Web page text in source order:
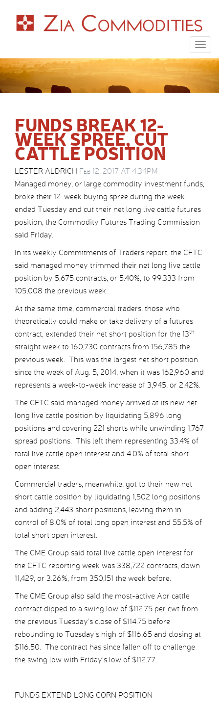
FUNDS BREAK 12-
WEEK SPREE, CUT
CATTLE POSITION
LESTER ALDRICH Feb 12, 2017 AT 4:34PM
Managed money, or large commodity investment funds,
broke their 12-week buying spree during the week
ended Tuesday and cut their net long live cattle futures
position, the Commodity Futures Trading Commission
said Friday.
In its weekly Commitments of Traders report, the CFTC
said managed money trimmed their net long live cattle
position by 5,675 contracts, or 5.40%, to 99,333 from
105,008 the previous week.
At the same time, commercial traders, those who
theoretically could make or take delivery of a futures
contract, extended their net short position for the 13th
straight week to 160,730 contracts from 156,785 the
previous week. This was the largest net short position
since the week of Aug. 5, 2014, when it was 162,960 and
represents a week-to-week increase of 3,945, or 2.42%.
The CFTC said managed money arrived at its new net
long live cattle position by liquidating 5,896 long
positions and covering 221 shorts while unwinding 1,767
spread positions. This left them representing 33.4% of
total live cattle open interest and 4.0% of total short
open interest.
Commercial traders, meanwhile, got to their new net
short cattle position by liquidating 1,502 long positions
and adding 2,443 short positions, leaving them in
control of 8.0% of total long open interest and 55.5% of
total short open interest.
The CME Group said total live cattle open interest for
the CFTC reporting week was 338,722 contracts, down
11,429, or 3.26%, from 350,151 the week before.
The CME Group also said the most-active Apr cattle
contract dipped to a swing low of $112.75 per cwt from
the previous Tuesday’s close of $114.75 before
rebounding to Tuesday’s high of $116.65 and closing at
$116.50. The contract has since fallen off to challenge
the swing low with Friday’s low of $112.77.
FUNDS EXTEND LONG CORN POSITION